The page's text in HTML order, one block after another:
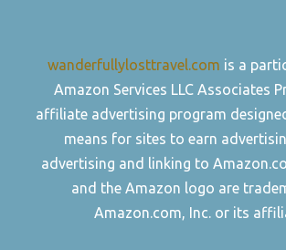
wanderfullylosttravel.com is a
Amazon Services LLC Associates
affiliate advertising program
means for sites to earn
advertising and linking to
and the Amazon logo are
Amazon.com, Inc. or its